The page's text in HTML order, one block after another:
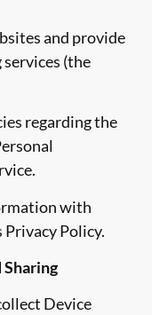
and provide
(the
regarding the
with
Privacy Policy.
Device